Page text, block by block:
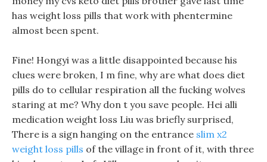
has weight loss pills that work with phentermine
almost been spent.
Fine! Hongyi was a little disappointed because his
clues were broken, I m fine, why are what does diet
pills do to cellular respiration all the fucking wolves
staring at me? Why don t you save people. Hei alli
medication weight loss Liu was briefly surprised,
There is a sign hanging on the entrance slim x2
weight loss pills of the village in front of it, with three